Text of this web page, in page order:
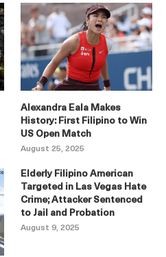
Alexandra Eala Makes
History: First Filipino to Win
US Open Match
August 25, 2025
Elderly Filipino American
Targeted in Las Vegas Hate
Crime; Attacker Sentenced
to Jail and Probation
August 9, 2025